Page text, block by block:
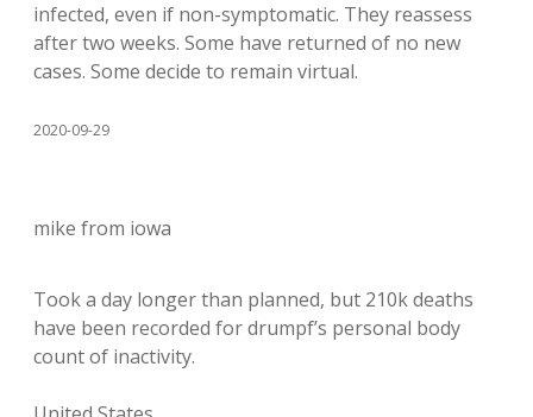
infected, even if non-symptomatic. They reassess
after two weeks. Some have returned of no new
cases. Some decide to remain virtual.
2020-09-29
mike from iowa
Took a day longer than planned, but 210k deaths
have been recorded for drumpf’s personal body
count of inactivity.